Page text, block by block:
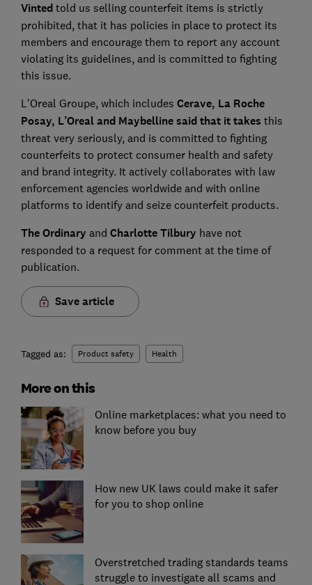
Vinted told us selling counterfeit items is strictly
prohibited, that it has policies in place to protect its
members and encourage them to report any account
violating its guidelines, and is committed to fighting
this issue.
L'Oreal Groupe, which includes Cerave, La Roche
Posay, L’Oreal and Maybelline said that it takes this
threat very seriously, and is committed to fighting
counterfeits to protect consumer health and safety
and brand integrity. It actively collaborates with law
enforcement agencies worldwide and with online
platforms to identify and seize counterfeit products.
The Ordinary and Charlotte Tilbury have not
responded to a request for comment at the time of
publication.
Save article
Tagged as: Product safety Health
More on this
Online marketplaces: what you need to
know before you buy
How new UK laws could make it safer
for you to shop online
Overstretched trading standards teams
struggle to investigate all scams and